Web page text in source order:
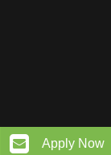
Apply Now